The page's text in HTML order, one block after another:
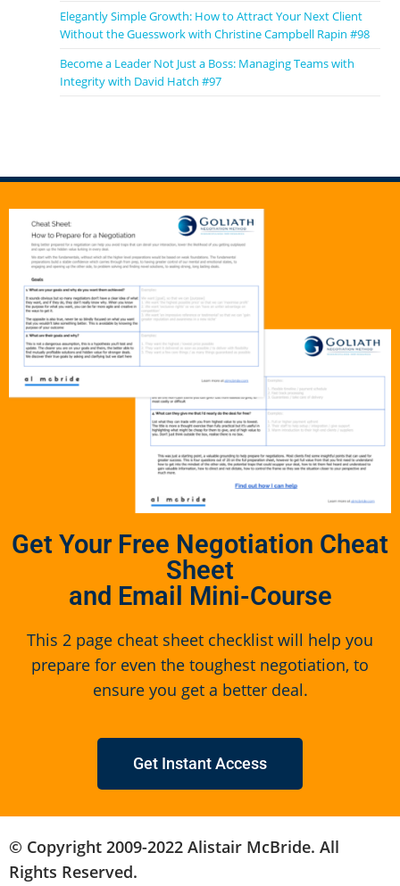
Elegantly Simple Growth: How to Attract Your Next Client
Without the Guesswork with Christine Campbell Rapin #98
Become a Leader Not Just a Boss: Managing Teams with
Integrity with David Hatch #97
Get Your Free Negotiation Cheat
Sheet
and Email Mini-Course
This 2 page cheat sheet checklist will help you
prepare for even the toughest negotiation, to
ensure you get a better deal.
Get Instant Access
© Copyright 2009-2022 Alistair McBride. All
Rights Reserved.